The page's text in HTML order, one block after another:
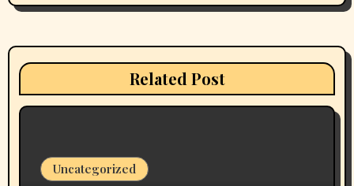
a
t
o
Related Post
Uncategorized